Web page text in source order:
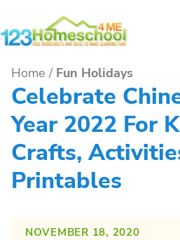
to
Home / Fun Holidays
Celebrate
Year 2022 For
Crafts,
Printables
NOVEMBER 18, 2020